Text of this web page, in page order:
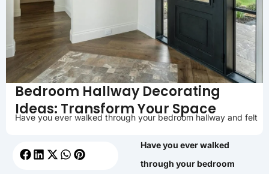
Bedroom Hallway Decorating
Ideas: Transform Your Space
Have you ever walked through your bedroom hallway and felt
Have you ever walked
through your bedroom